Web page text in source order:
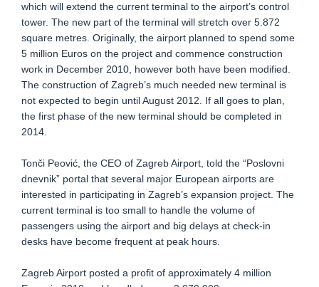
which will extend the current terminal to the airport’s control
tower. The new part of the terminal will stretch over 5.872
square metres. Originally, the airport planned to spend some
5 million Euros on the project and commence construction
work in December 2010, however both have been modified.
The construction of Zagreb’s much needed new terminal is
not expected to begin until August 2012. If all goes to plan,
the first phase of the new terminal should be completed in
2014.
Tonči Peović, the CEO of Zagreb Airport, told the “Poslovni
dnevnik” portal that several major European airports are
interested in participating in Zagreb’s expansion project. The
current terminal is too small to handle the volume of
passengers using the airport and big delays at check-in
desks have become frequent at peak hours.
Zagreb Airport posted a profit of approximately 4 million